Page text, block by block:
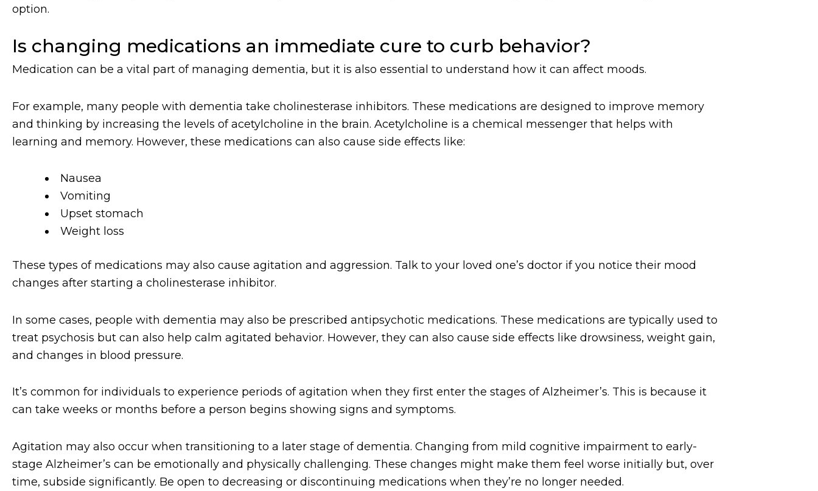
option.
Is changing medications an immediate cure to curb behavior?
Medication can be a vital part of managing dementia, but it is also essential to understand how it can affect moods.
For example, many people with dementia take cholinesterase inhibitors. These medications are designed to improve memory
and thinking by increasing the levels of acetylcholine in the brain. Acetylcholine is a chemical messenger that helps with
learning and memory. However, these medications can also cause side effects like:
Nausea
Vomiting
Upset stomach
Weight loss
These types of medications may also cause agitation and aggression. Talk to your loved one’s doctor if you notice their mood
changes after starting a cholinesterase inhibitor.
In some cases, people with dementia may also be prescribed antipsychotic medications. These medications are typically used to
treat psychosis but can also help calm agitated behavior. However, they can also cause side effects like drowsiness, weight gain,
and changes in blood pressure.
It’s common for individuals to experience periods of agitation when they first enter the stages of Alzheimer’s. This is because it
can take weeks or months before a person begins showing signs and symptoms.
Agitation may also occur when transitioning to a later stage of dementia. Changing from mild cognitive impairment to early-
stage Alzheimer’s can be emotionally and physically challenging. These changes might make them feel worse initially but, over
time, subside significantly. Be open to decreasing or discontinuing medications when they’re no longer needed.